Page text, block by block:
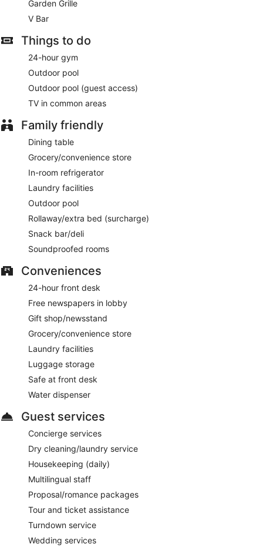
cuisine and serves breakfast, brunch, lunch, and dinner.
Guests can enjoy drinks at the bar. A children's menu is
V Bar- Overlooking the garden, this restaurant specializes in
international cuisine and serves breakfast, brunch, lunch,
and dinner. Guests can enjoy drinks at the bar. A children's
menu is available. Happy hour is offered. Reservations are
required. Open daily.
Late night fare is available from 24-hour room service.
Garden Grille
V Bar
Things to do
24-hour gym
Outdoor pool
Outdoor pool (guest access)
TV in common areas
Family friendly
Dining table
Grocery/convenience store
In-room refrigerator
Laundry facilities
Outdoor pool
Rollaway/extra bed (surcharge)
Snack bar/deli
Soundproofed rooms
Conveniences
24-hour front desk
Free newspapers in lobby
Gift shop/newsstand
Grocery/convenience store
Laundry facilities
Luggage storage
Safe at front desk
Water dispenser
Guest services
Concierge services
Dry cleaning/laundry service
Housekeeping (daily)
Multilingual staff
Proposal/romance packages
Tour and ticket assistance
Turndown service
Wedding services